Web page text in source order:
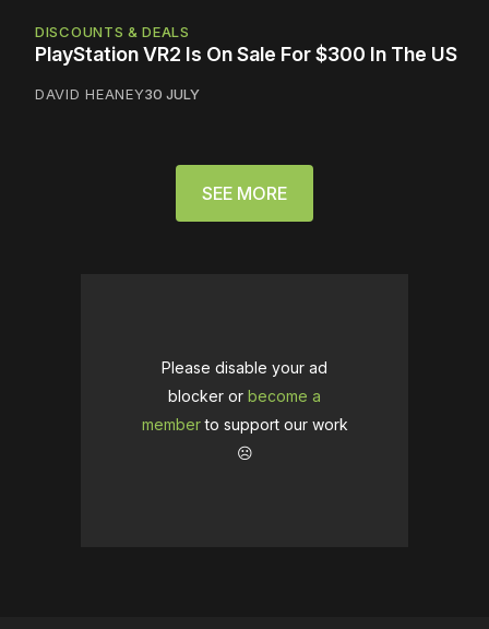
DISCOUNTS & DEALS
PlayStation VR2 Is On Sale For $300 In The US
DAVID HEANEY30 JULY
SEE MORE
Please disable your ad
blocker or become a
memberto support our work
☹️